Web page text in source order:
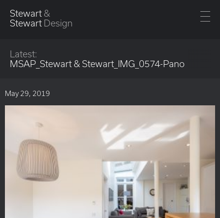
Stewart &
Stewart Design
Latest:
MSAP_Stewart & Stewart_IMG_0574-Pano
May 29, 2019